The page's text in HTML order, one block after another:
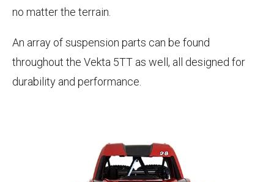
no matter the terrain.
An array of suspension parts can be found
throughout the Vekta 5TT as well, all designed for
durability and performance.